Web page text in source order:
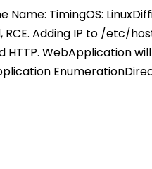
Name: TimingOS:
RCE. Adding IP to /etc/
HTTP. WebApplication